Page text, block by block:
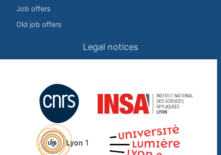
Job offers
Old job offers
Legal notices